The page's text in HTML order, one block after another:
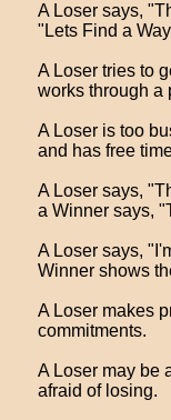
A Loser says,
"Lets Find a
A Loser tries to
works through a
A Loser is too
and has free
A Loser says,
a Winner says,
A Loser says,
Winner shows
A Loser makes
commitments.
A Loser may be
afraid of losing.